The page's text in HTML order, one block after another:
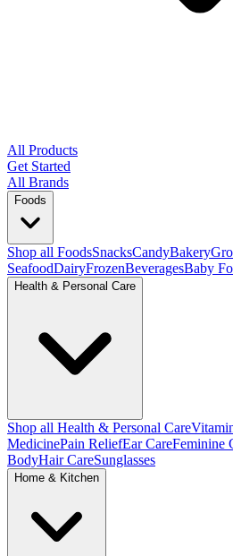
All Products
Get Started
All Brands
Foods
Shop all FoodsSnacksCandyBakery
SeafoodDairyFrozenBeveragesBaby
Health & Personal Care
Shop all Health & Personal Care
MedicinePain ReliefEar CareFeminine
BodyHair CareSunglasses
Home & Kitchen